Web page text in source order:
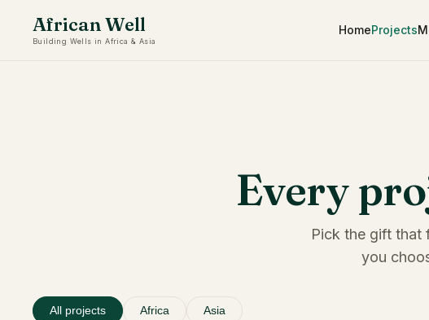
African Well
Building Wells in Africa & Asia
HomeProjects
Every
Pick the gift that
you
All projects Africa Asia